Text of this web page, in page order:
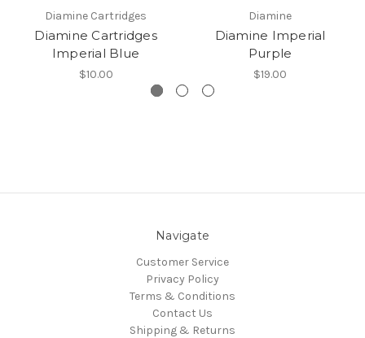
Diamine Cartridges
Diamine Cartridges
Imperial Blue
$10.00
Diamine
Diamine Imperial
Purple
$19.00
Navigate
Customer Service
Privacy Policy
Terms & Conditions
Contact Us
Shipping & Returns